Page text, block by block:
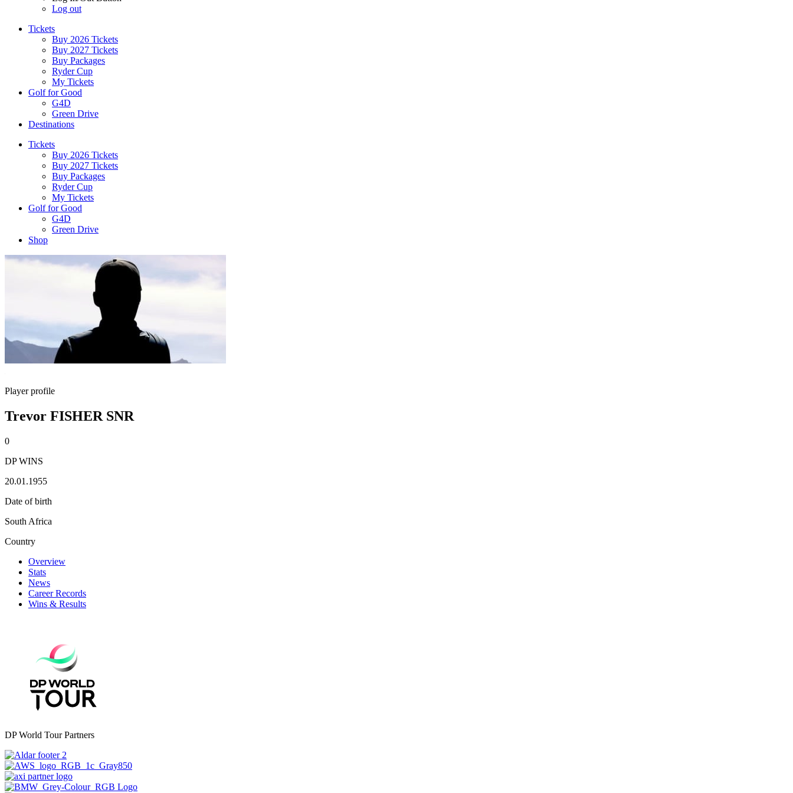
Log out
Tickets
Buy 2026 Tickets
Buy 2027 Tickets
Buy Packages
Ryder Cup
My Tickets
Golf for Good
G4D
Green Drive
Destinations
Tickets
Buy 2026 Tickets
Buy 2027 Tickets
Buy Packages
Ryder Cup
My Tickets
Golf for Good
G4D
Green Drive
Shop
Player profile
Trevor FISHER SNR
0
DP WINS
20.01.1955
Date of birth
South Africa
Country
Overview
Stats
News
Career Records
Wins & Results
DP World Tour Partners